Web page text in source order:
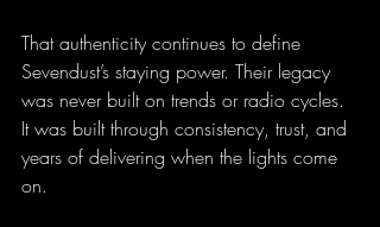
That authenticity continues to define
Sevendust’s staying power. Their legacy
was never built on trends or radio cycles.
It was built through consistency, trust, and
years of delivering when the lights come
on.